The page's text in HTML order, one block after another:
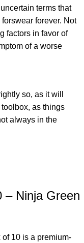
terms that
forever. Not
factors in favor of
of a worse
so, as it will
as things
always in the
– Ninja Green
10 is a premium-